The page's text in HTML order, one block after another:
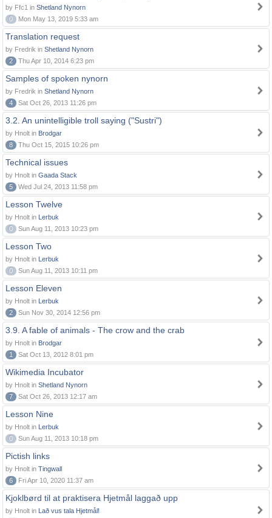
by Ffc1 in Shetland Nynorn
0
Mon May 13, 2019 5:33 am
Translation request
by Fredrik in Shetland Nynorn
2
Thu Apr 10, 2014 6:23 pm
Samples of spoken nynorn
by Fredrik in Shetland Nynorn
4
Sat Oct 26, 2013 11:26 pm
3.2. An unintelligible troll saying ("Sustri")
by Hnolt in Brodgar
8
Thu Oct 15, 2015 10:26 pm
Technical issues
by Hnolt in Gaada Stack
5
Wed Jul 24, 2013 11:58 pm
Lesson Twelve
by Hnolt in Lerbuk
0
Sun Aug 11, 2013 10:23 pm
Lesson Two
by Hnolt in Lerbuk
0
Sun Aug 11, 2013 10:11 pm
Lesson Eleven
by Hnolt in Lerbuk
2
Sun Nov 30, 2014 12:56 pm
3.9. A fable of animals - The crow and the crab
by Hnolt in Brodgar
1
Sat Oct 13, 2012 8:01 pm
Wikimedia Incubator
by Hnolt in Shetland Nynorn
7
Sat Oct 26, 2013 12:17 am
Lesson Nine
by Hnolt in Lerbuk
0
Sun Aug 11, 2013 10:18 pm
Pictish links
by Hnolt in Tingwall
6
Fri Apr 10, 2020 11:37 am
Kjoklbørd til at praktisera Hjetmål laggað upp
by Hnolt in Lað vus tala Hjetmål!